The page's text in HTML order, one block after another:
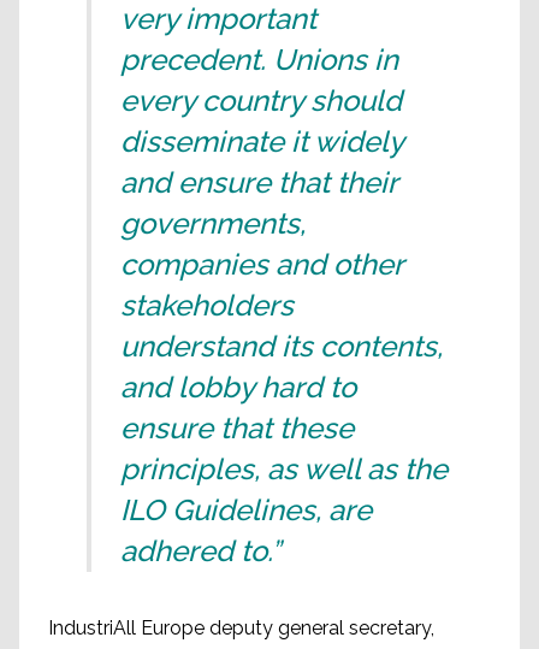
very important
precedent. Unions in
every country should
disseminate it widely
and ensure that their
governments,
companies and other
stakeholders
understand its contents,
and lobby hard to
ensure that these
principles, as well as the
ILO Guidelines, are
adhered to.”
IndustriAll Europe deputy general secretary,